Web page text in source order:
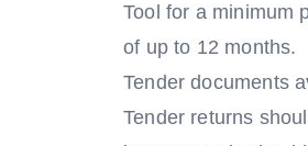
Tool for a minimum
of up to 12 months.
Tender documents
Tender returns